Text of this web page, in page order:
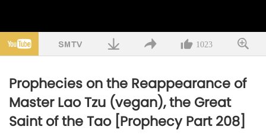
1023
Prophecies on the Reappearance of
Master Lao Tzu (vegan), the Great
Saint of the Tao [Prophecy Part 208]